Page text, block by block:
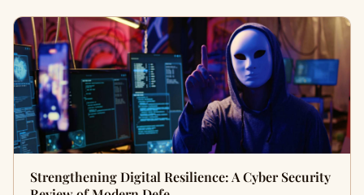
Strengthening Digital Resilience: A Cyber Security